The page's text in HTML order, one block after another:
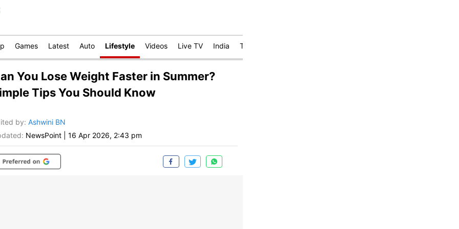
Games Latest Auto Lifestyle Videos Live TV India Technology
You Lose Weight Faster in Summer?
Tips You Should Know
by: Ashwini BN
NewsPoint 16 Apr 2026, 2:43 pm